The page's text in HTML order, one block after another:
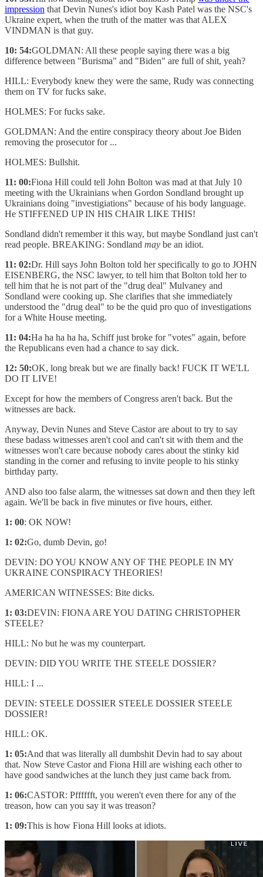
impression that Devin Nunes's idiot boy Kash Patel was the NSC's
Ukraine expert, when the truth of the matter was that ALEX
VINDMAN is that guy.
10: 54:GOLDMAN: All these people saying there was a big
difference between "Burisma" and "Biden" are full of shit, yeah?
HILL: Everybody knew they were the same, Rudy was connecting
them on TV for fucks sake.
HOLMES: For fucks sake.
GOLDMAN: And the entire conspiracy theory about Joe Biden
removing the prosecutor for ...
HOLMES: Bullshit.
11: 00:Fiona Hill could tell John Bolton was mad at that July 10
meeting with the Ukrainians when Gordon Sondland brought up
Ukrainians doing "investigiations" because of his body language.
He STIFFENED UP IN HIS CHAIR LIKE THIS!
Sondland didn't remember it this way, but maybe Sondland just can't
read people. BREAKING: Sondland may be an idiot.
11: 02:Dr. Hill says John Bolton told her specifically to go to JOHN
EISENBERG, the NSC lawyer, to tell him that Bolton told her to
tell him that he is not part of the "drug deal" Mulvaney and
Sondland were cooking up. She clarifies that she immediately
understood the "drug deal" to be the quid pro quo of investigations
for a White House meeting.
11: 04:Ha ha ha ha ha, Schiff just broke for "votes" again, before
the Republicans even had a chance to say dick.
12: 50:OK, long break but we are finally back! FUCK IT WE'LL
DO IT LIVE!
Except for how the members of Congress aren't back. But the
witnesses are back.
Anyway, Devin Nunes and Steve Castor are about to try to say
these badass witnesses aren't cool and can't sit with them and the
witnesses won't care because nobody cares about the stinky kid
standing in the corner and refusing to invite people to his stinky
birthday party.
AND also too false alarm, the witnesses sat down and then they left
again. We'll be back in five minutes or five hours, either.
1: 00: OK NOW!
1: 02:Go, dumb Devin, go!
DEVIN: DO YOU KNOW ANY OF THE PEOPLE IN MY
UKRAINE CONSPIRACY THEORIES!
AMERICAN WITNESSES: Bite dicks.
1: 03:DEVIN: FIONA ARE YOU DATING CHRISTOPHER
STEELE?
HILL: No but he was my counterpart.
DEVIN: DID YOU WRITE THE STEELE DOSSIER?
HILL: I ...
DEVIN: STEELE DOSSIER STEELE DOSSIER STEELE
DOSSIER!
HILL: OK.
1: 05:And that was literally all dumbshit Devin had to say about
that. Now Steve Castor and Fiona Hill are wishing each other to
have good sandwiches at the lunch they just came back from.
1: 06:CASTOR: Pfffffft, you weren't even there for any of the
treason, how can you say it was treason?
1: 09:This is how Fiona Hill looks at idiots.